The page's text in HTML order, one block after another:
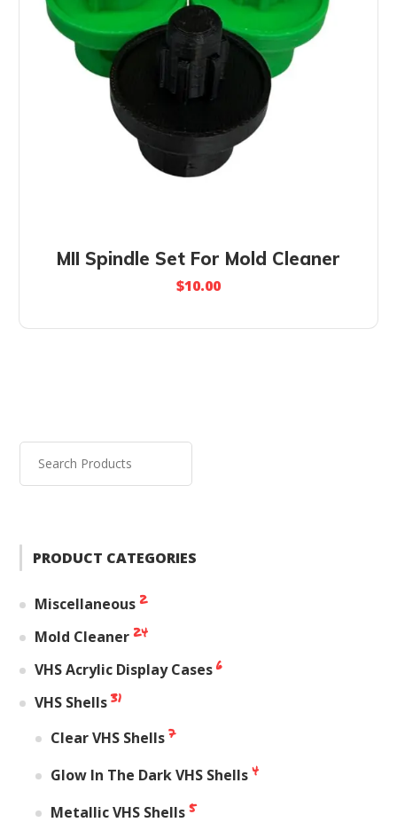
MII Spindle Set For Mold Cleaner
$10.00
PRODUCT CATEGORIES
Miscellaneous 2
Mold Cleaner 24
VHS Acrylic Display Cases 6
VHS Shells 31
Clear VHS Shells 7
Glow In The Dark VHS Shells 4
Metallic VHS Shells 5